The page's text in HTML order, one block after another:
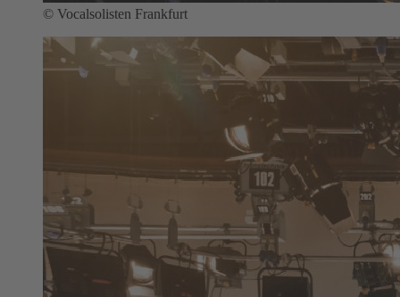
© Vocalsolisten Frankfurt